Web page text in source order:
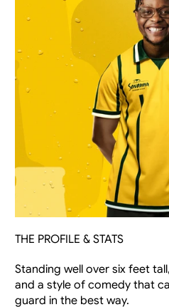
THE PROFILE & STATS
Standing well over six feet
and a style of comedy that
guard in the best way.